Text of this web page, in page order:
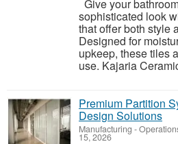
Give your
sophisticated look
that offer both style
Designed for
upkeep, these tiles
use. Kajaria
Premium Partition
Design Solutions
Manufacturing -
15, 2026